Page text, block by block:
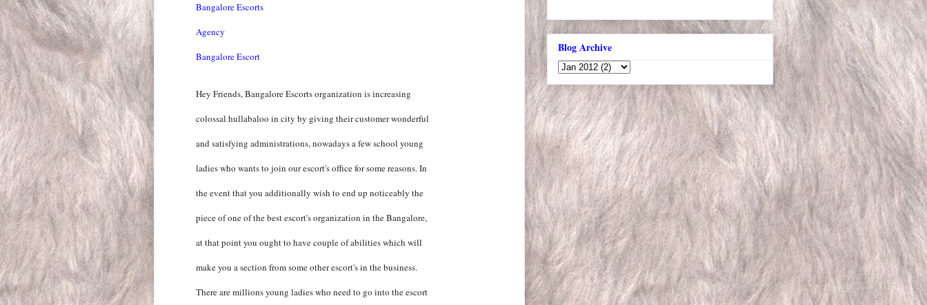
Bangalore Escorts
Agency
Bangalore Escort
Hey Friends, Bangalore Escorts organization is increasing
colossal hullabaloo in city by giving their customer wonderful
and satisfying administrations, nowadays a few school young
ladies who wants to join our escort's office for some reasons. In
the event that you additionally wish to end up noticeably the
piece of one of the best escort's organization in the Bangalore,
at that point you ought to have couple of abilities which will
make you a section from some other escort's in the business.
There are millions young ladies who need to go into the escort
Blog Archive